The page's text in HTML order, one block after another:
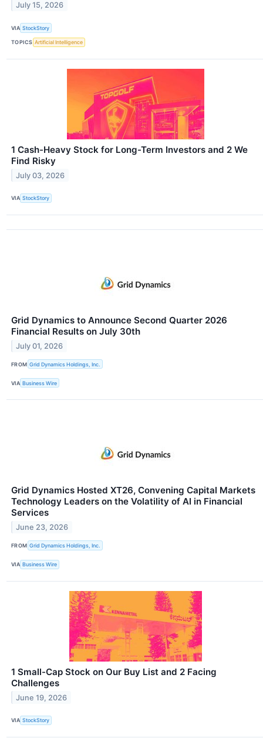
July 15, 2026
VIA StockStory
TOPICS Artificial Intelligence
1 Cash-Heavy Stock for Long-Term Investors and 2 We
Find Risky
July 03, 2026
VIA StockStory
Grid Dynamics to Announce Second Quarter 2026
Financial Results on July 30th
July 01, 2026
FROM Grid Dynamics Holdings, Inc.
VIA Business Wire
Grid Dynamics Hosted XT26, Convening Capital Markets
Technology Leaders on the Volatility of AI in Financial
Services
June 23, 2026
FROM Grid Dynamics Holdings, Inc.
VIA Business Wire
1 Small-Cap Stock on Our Buy List and 2 Facing
Challenges
June 19, 2026
VIA StockStory